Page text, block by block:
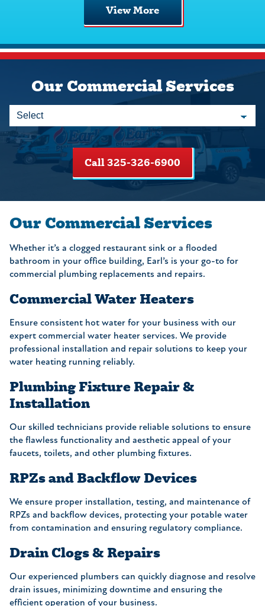
View More
Our Commercial Services
Call 325-326-6900
Our Commercial Services
Whether it’s a clogged restaurant sink or a flooded
bathroom in your office building, Earl’s is your go-to for
commercial plumbing replacements and repairs.
Commercial Water Heaters
Ensure consistent hot water for your business with our
expert commercial water heater services. We provide
professional installation and repair solutions to keep your
water heating running reliably.
Plumbing Fixture Repair &
Installation
Our skilled technicians provide reliable solutions to ensure
the flawless functionality and aesthetic appeal of your
faucets, toilets, and other plumbing fixtures.
RPZs and Backflow Devices
We ensure proper installation, testing, and maintenance of
RPZs and backflow devices, protecting your potable water
from contamination and ensuring regulatory compliance.
Drain Clogs & Repairs
Our experienced plumbers can quickly diagnose and resolve
drain issues, minimizing downtime and ensuring the
efficient operation of your business.